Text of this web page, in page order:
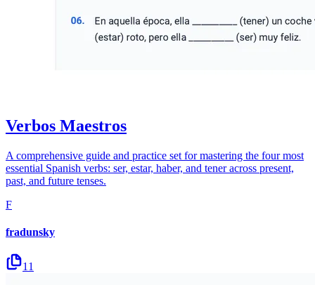
Verbos Maestros
A comprehensive guide and practice set for mastering the four most
essential Spanish verbs: ser, estar, haber, and tener across present,
past, and future tenses.
F
fradunsky
11